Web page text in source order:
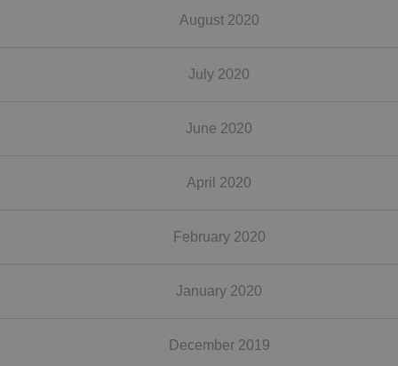
August 2020
July 2020
June 2020
April 2020
February 2020
January 2020
December 2019